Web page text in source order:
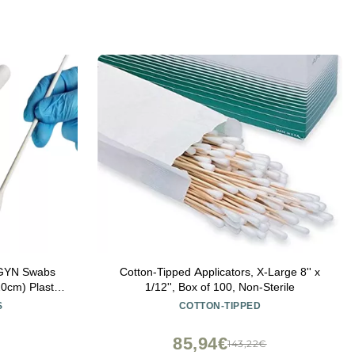
Swabs
Plastic
Cotton-Tipped Applicators, X-Large 8'' x
1/12'', Box of 100, Non-Sterile
COTTON-TIPPED
143,22€
85,94€